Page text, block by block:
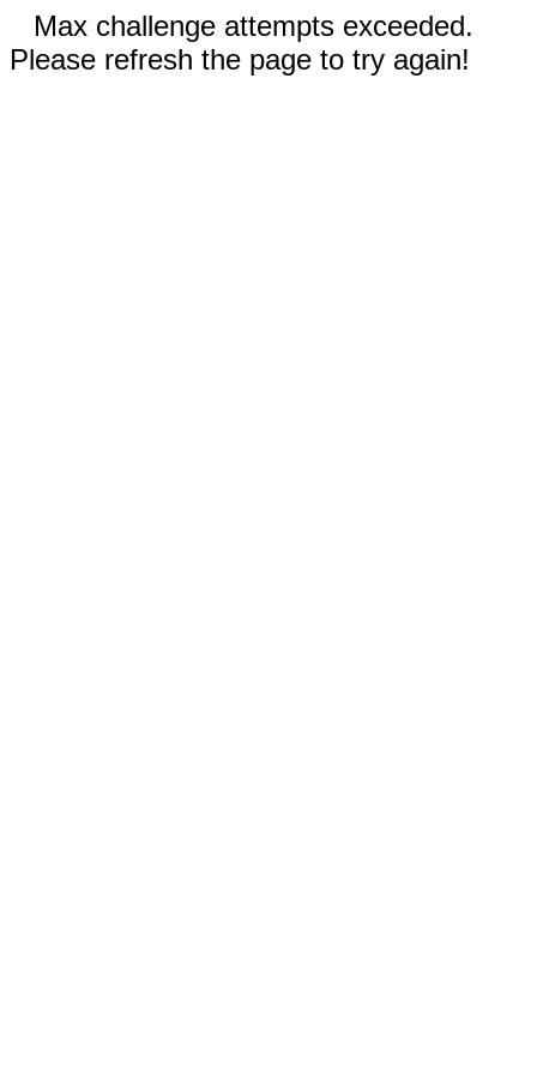
Max challenge attempts exceeded.
Please refresh the page to try again!